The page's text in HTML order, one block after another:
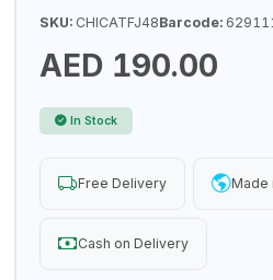
SKU:CHICATFJ48Barcode:
AED 190.00
In Stock
Free Delivery Made
Cash on Delivery